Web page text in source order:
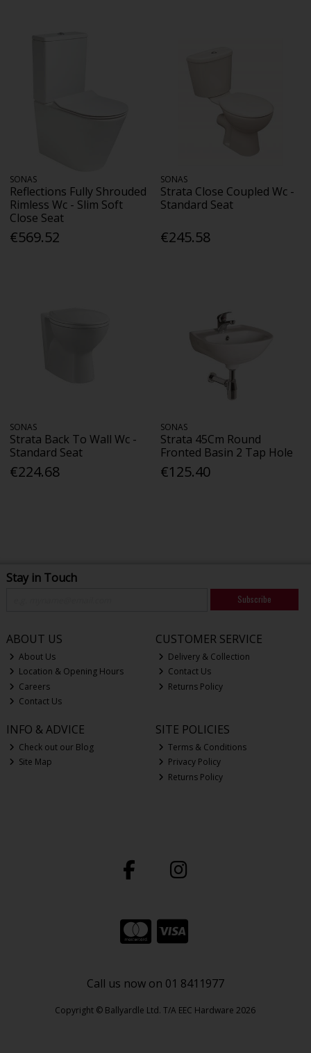
SONAS
Reflections Fully Shrouded
Rimless Wc - Slim Soft
Close Seat
€569.52
SONAS
Strata Close Coupled Wc -
Standard Seat
€245.58
SONAS
Strata Back To Wall Wc -
Standard Seat
€224.68
SONAS
Strata 45Cm Round
Fronted Basin 2 Tap Hole
€125.40
Stay in Touch
Subscribe
ABOUT US
About Us
Location & Opening Hours
Careers
Contact Us
CUSTOMER SERVICE
Delivery & Collection
Contact Us
Returns Policy
INFO & ADVICE
Check out our Blog
Site Map
SITE POLICIES
Terms & Conditions
Privacy Policy
Returns Policy
Call us now on 01 8411977
Copyright © Ballyardle Ltd. T/A EEC Hardware 2026